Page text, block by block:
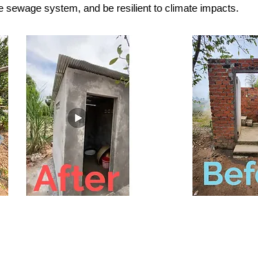
sewage system, and be resilient to climate impacts.